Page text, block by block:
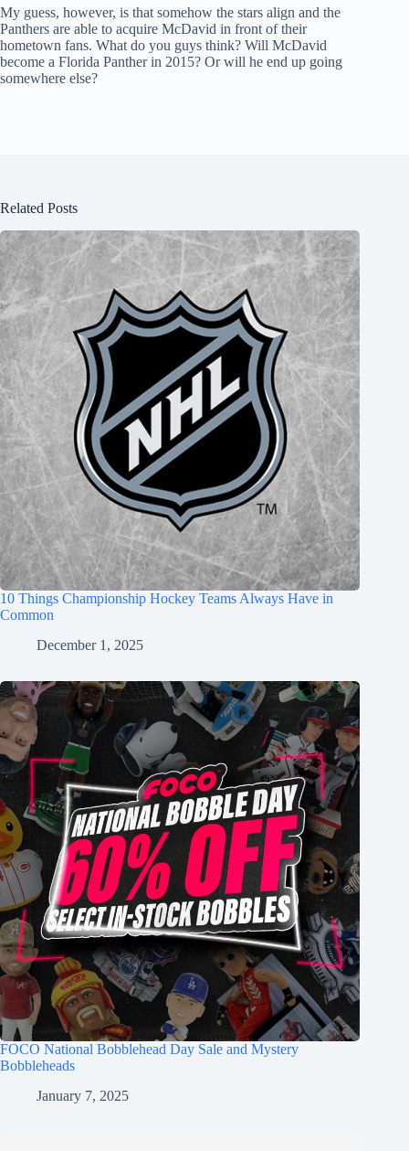
My guess, however, is that somehow the stars align and the
Panthers are able to acquire McDavid in front of their
hometown fans. What do you guys think? Will McDavid
become a Florida Panther in 2015? Or will he end up going
somewhere else?
Related Posts
10 Things Championship Hockey Teams Always Have in
Common
December 1, 2025
FOCO National Bobblehead Day Sale and Mystery
Bobbleheads
January 7, 2025